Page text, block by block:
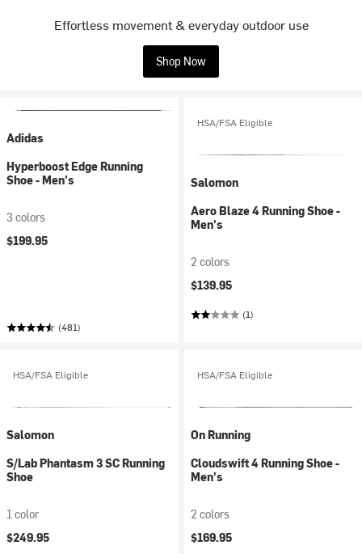
Effortless movement & everyday outdoor use
Shop Now
Adidas
Hyperboost Edge Running
Shoe - Men's
3 colors
$199.95
(481)
HSA/FSA Eligible
Salomon
Aero Blaze 4 Running Shoe -
Men's
2 colors
$139.95
(1)
HSA/FSA Eligible
Salomon
S/Lab Phantasm 3 SC Running
Shoe
1 color
$249.95
HSA/FSA Eligible
On Running
Cloudswift 4 Running Shoe -
Men's
2 colors
$169.95